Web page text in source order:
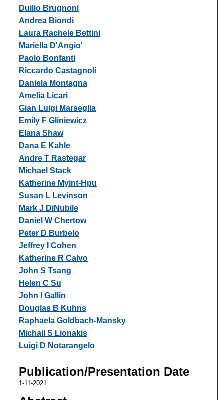
Duilio Brugnoni
Andrea Biondi
Laura Rachele Bettini
Mariella D'Angio'
Paolo Bonfanti
Riccardo Castagnoli
Daniela Montagna
Amelia Licari
Gian Luigi Marseglia
Emily F Gliniewicz
Elana Shaw
Dana E Kahle
Andre T Rastegar
Michael Stack
Katherine Myint-Hpu
Susan L Levinson
Mark J DiNubile
Daniel W Chertow
Peter D Burbelo
Jeffrey I Cohen
Katherine R Calvo
John S Tsang
Helen C Su
John I Gallin
Douglas B Kuhns
Raphaela Goldbach-Mansky
Michail S Lionakis
Luigi D Notarangelo
Publication/Presentation Date
1-11-2021